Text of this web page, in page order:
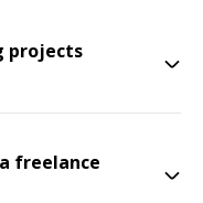
projects
freelance